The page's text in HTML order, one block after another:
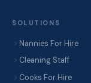
SOLUTIONS
Nannies For Hire
Cleaning Staff
Cooks For Hire